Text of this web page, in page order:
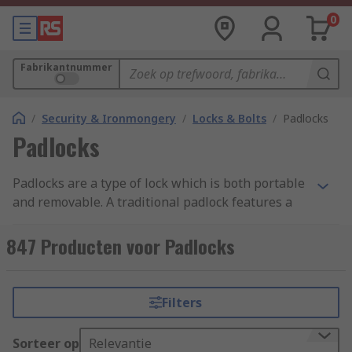
0
Fabrikantnummer
/ Security & Ironmongery / Locks & Bolts / Padlocks
Padlocks
Padlocks are a type of lock which is both portable
and removable. A traditional padlock features a
staple, and secured. They are made up of a main
body, the shackle and a locking mechanism
provide security for commercial and residential
use.
847 Producten voor Padlocks
Filters
Sorteer op Relevantie